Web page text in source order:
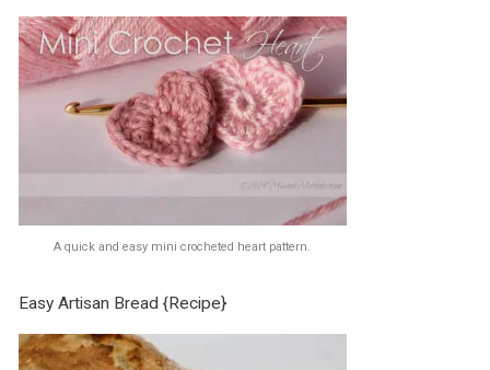
A quick and easy mini crocheted heart pattern.
Easy Artisan Bread {Recipe}